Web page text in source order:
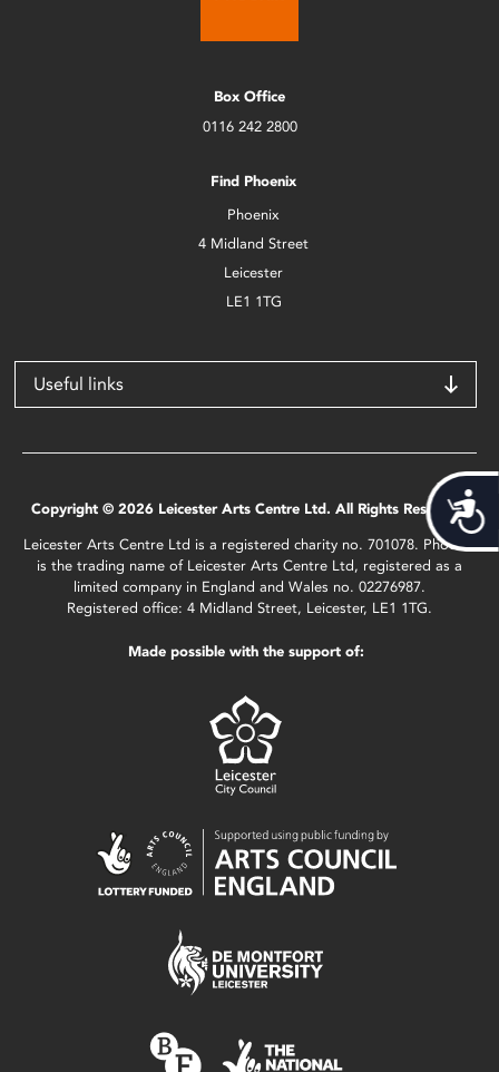
Box Office
0116 242 2800
Find Phoenix
Phoenix
4 Midland Street
Leicester
LE1 1TG
Useful links
Copyright © 2026 Leicester Arts Centre Ltd. All Rights Reserved.
Leicester Arts Centre Ltd is a registered charity no. 701078. Phoenix
is the trading name of Leicester Arts Centre Ltd, registered as a
limited company in England and Wales no. 02276987.
Registered office: 4 Midland Street, Leicester, LE1 1TG.
Made possible with the support of: